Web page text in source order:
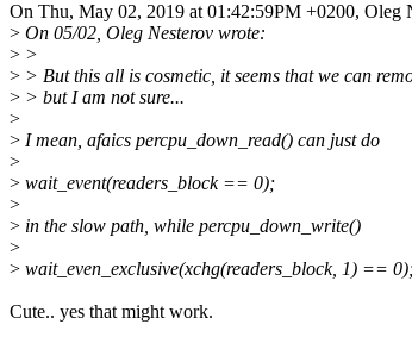
On Thu, May 02, 2019 at 01:42:59PM +0200, Oleg
> On 05/02, Oleg Nesterov wrote:
> >
> > But this all is cosmetic, it seems that we can
> > but I am not sure...
>
> I mean, afaics percpu_down_read() can just do
>
> wait_event(readers_block == 0);
>
> in the slow path, while percpu_down_write()
>
> wait_even_exclusive(xchg(readers_block, 1) ==
Cute.. yes that might work.